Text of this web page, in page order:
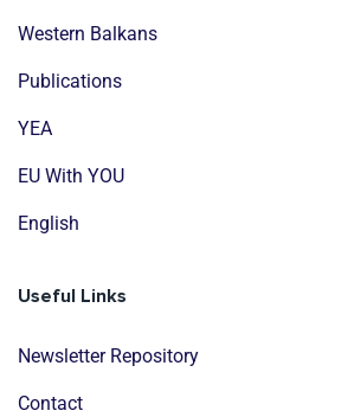
Western Balkans
Publications
YEA
EU With YOU
English
Useful Links
Newsletter Repository
Contact